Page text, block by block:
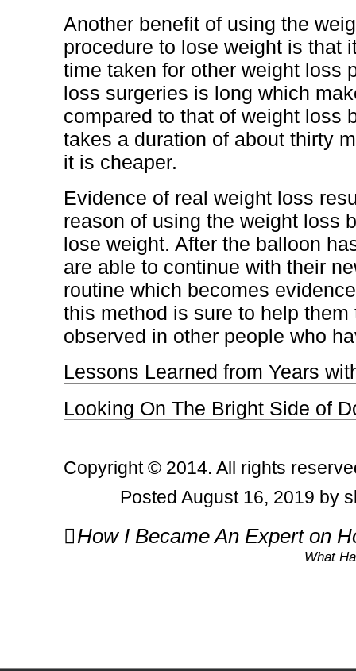
Another benefit of using the
procedure to lose weight is that
time taken for other weight loss
loss surgeries is long which
compared to that of weight loss
takes a duration of about thirty
it is cheaper.
Evidence of real weight loss
reason of using the weight loss
lose weight. After the balloon
are able to continue with their
routine which becomes
this method is sure to help
observed in other people who
Lessons Learned from Years
Looking On The Bright Side of
Copyright © 2014. All rights
Posted August 16, 2019 by
navigation
How I Became An Expert on
What